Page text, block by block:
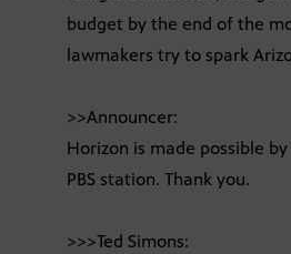
budget by the end of the
lawmakers try to spark
>>Announcer:
Horizon is made possible
PBS station. Thank you.
>>>Ted Simons: